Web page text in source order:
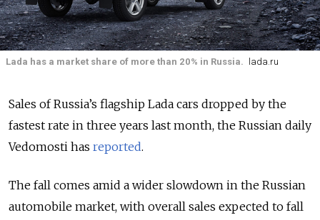
Lada has a market share of more than 20% in Russia. lada.ru
Sales of Russia’s flagship Lada cars dropped by the
fastest rate in three years last month, the Russian daily
Vedomosti has reported.
The fall comes amid a wider slowdown in the Russian
automobile market, with overall sales expected to fall